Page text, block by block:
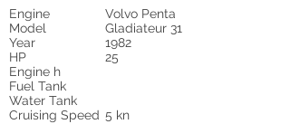
Engine
Volvo Penta
Model
Gladiateur 31
Year
1982
HP
25
Engine h
Fuel Tank
Water Tank
Cruising Speed 5 kn